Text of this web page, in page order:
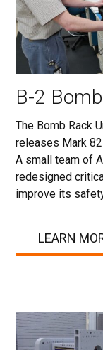
B-2
The Bomb Rack
releases Mark
A small team of
redesigned
improve its
LEARN